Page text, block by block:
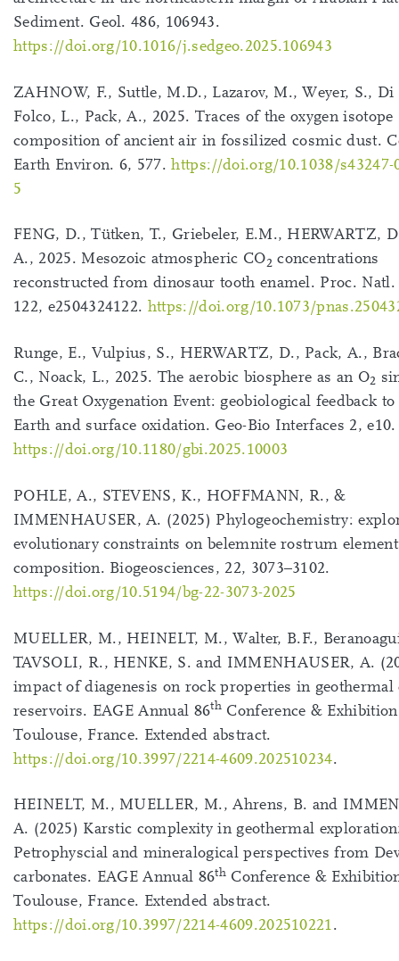
Sediment. Geol. 486, 106943.
https://doi.org/10.1016/j.sedgeo.2025.106943
ZAHNOW, F., Suttle, M.D., Lazarov, M., Weyer, S., Di
Folco, L., Pack, A., 2025. Traces of the oxygen isotope
composition of ancient air in fossilized cosmic dust.
Earth Environ. 6, 577.https://doi.org/10.1038/s43247-
5
FENG, D., Tütken, T., Griebeler, E.M., HERWARTZ,
A., 2025. Mesozoic atmospheric CO2 concentrations
reconstructed from dinosaur tooth enamel. Proc. Natl.
122, e2504324122. https://doi.org/10.1073/
Runge, E., Vulpius, S., HERWARTZ, D., Pack, A.,
C., Noack, L., 2025. The aerobic biosphere as an O2
the Great Oxygenation Event: geobiological feedback
Earth and surface oxidation. Geo-Bio Interfaces 2, e10.
https://doi.org/10.1180/gbi.2025.10003
POHLE, A., STEVENS, K., HOFFMANN, R., &
IMMENHAUSER, A. (2025) Phylogeochemistry:
evolutionary constraints on belemnite rostrum element
composition. Biogeosciences, 22, 3073–3102.
https://doi.org/10.5194/bg-22-3073-2025
MUELLER, M., HEINELT, M., Walter, B.F.,
TAVSOLI, R., HENKE, S. and IMMENHAUSER, A.
impact of diagenesis on rock properties in geothermal
reservoirs. EAGE Annual 86thConference &
Toulouse, France. Extended abstract.
https://doi.org/10.3997/2214-4609.202510234.
HEINELT, M., MUELLER, M., Ahrens, B. and
A. (2025) Karstic complexity in geothermal
Petrophyscial and mineralogical perspectives from
carbonates. EAGE Annual 86thConference &
Toulouse, France. Extended abstract.
https://doi.org/10.3997/2214-4609.202510221.